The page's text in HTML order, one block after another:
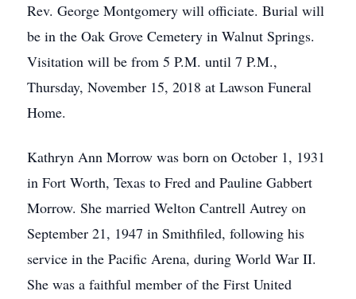
Rev. George Montgomery will officiate. Burial will
be in the Oak Grove Cemetery in Walnut Springs.
Visitation will be from 5 P.M. until 7 P.M.,
Thursday, November 15, 2018 at Lawson Funeral
Home.
Kathryn Ann Morrow was born on October 1, 1931
in Fort Worth, Texas to Fred and Pauline Gabbert
Morrow. She married Welton Cantrell Autrey on
September 21, 1947 in Smithfiled, following his
service in the Pacific Arena, during World War II.
She was a faithful member of the First United